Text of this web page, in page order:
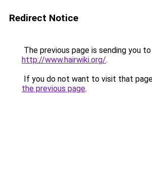
Redirect Notice
The previous page is sending you to
http://www.hairwiki.org/.
If you do not want to visit that
the previous page.